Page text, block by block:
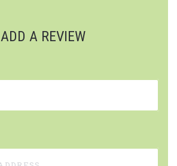
ADD A REVIEW